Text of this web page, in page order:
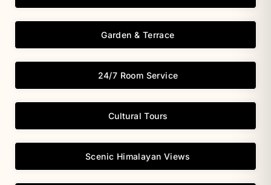
Garden & Terrace
24/7 Room Service
Cultural Tours
Scenic Himalayan Views